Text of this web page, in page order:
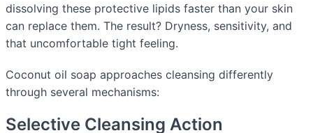
dissolving these protective lipids faster than your skin
can replace them. The result? Dryness, sensitivity, and
that uncomfortable tight feeling.
Coconut oil soap approaches cleansing differently
through several mechanisms:
Selective Cleansing Action